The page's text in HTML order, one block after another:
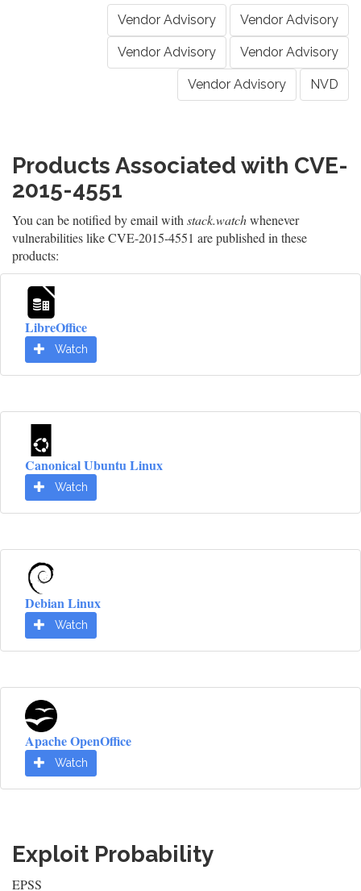
Vendor Advisory Vendor Advisory
Vendor Advisory Vendor Advisory
Vendor Advisory NVD
Products Associated with CVE-
2015-4551
You can be notified by email withstack.watchwhenever
vulnerabilities like CVE-2015-4551 are published in these
products:
LibreOffice
Watch
Canonical Ubuntu Linux
Watch
Debian Linux
Watch
Apache OpenOffice
Watch
Exploit Probability
EPSS